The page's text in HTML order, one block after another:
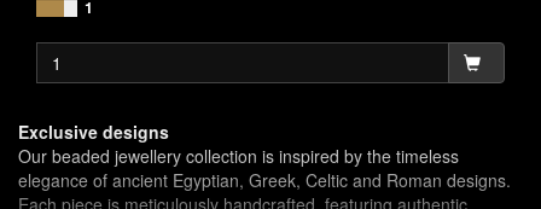
1
Exclusive designs
Our beaded jewellery collection is inspired by the timeless
elegance of ancient Egyptian, Greek, Celtic and Roman designs.
Each piece is meticulously handcrafted, featuring authentic